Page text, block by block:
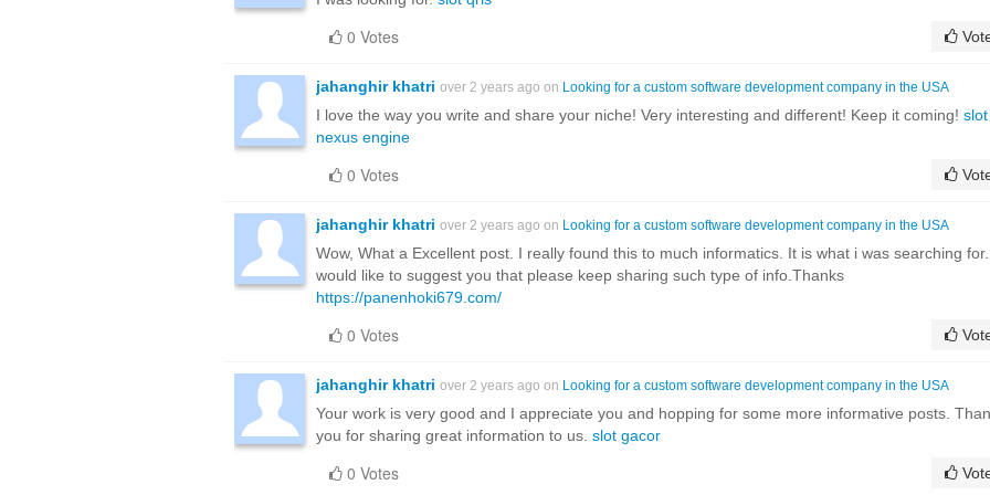
0 Votes
jahanghir khatri over 2 years ago on Looking for a custom software development company in the USA
I love the way you write and share your niche! Very interesting and different! Keep it coming! slot
nexus engine
0 Votes
jahanghir khatri over 2 years ago on Looking for a custom software development company in the USA
Wow, What a Excellent post. I really found this to much informatics. It is what i was searching
would like to suggest you that please keep sharing such type of info.Thanks
https://panenhoki679.com/
0 Votes
jahanghir khatri over 2 years ago on Looking for a custom software development company in the USA
Your work is very good and I appreciate you and hopping for some more informative posts.
you for sharing great information to us. slot gacor
0 Votes